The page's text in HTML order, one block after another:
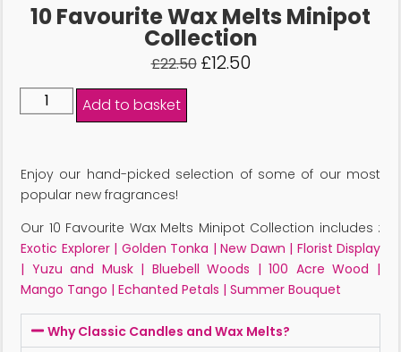
10 Favourite Wax Melts Minipot
Collection
£22.50 £12.50
Add to basket
Enjoy our hand-picked selection of some of our most
popular new fragrances!
Our 10 Favourite Wax Melts Minipot Collection includes :
Exotic Explorer | Golden Tonka | New Dawn | Florist Display
| Yuzu and Musk | Bluebell Woods | 100 Acre Wood |
Mango Tango | Echanted Petals | Summer Bouquet
Why Classic Candles and Wax Melts?